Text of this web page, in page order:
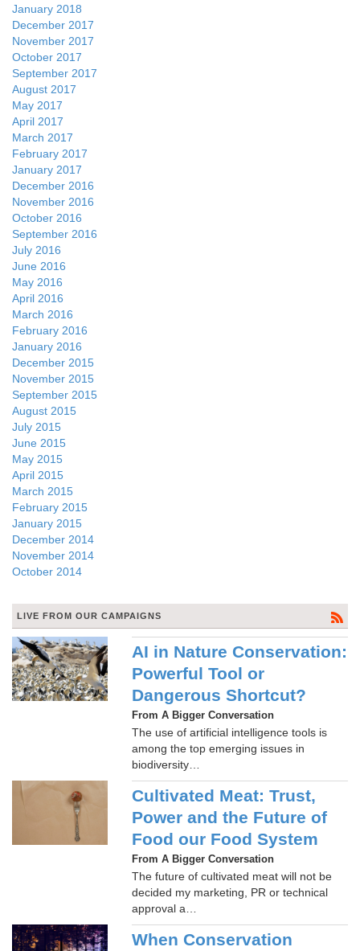
January 2018
December 2017
November 2017
October 2017
September 2017
August 2017
May 2017
April 2017
March 2017
February 2017
January 2017
December 2016
November 2016
October 2016
September 2016
July 2016
June 2016
May 2016
April 2016
March 2016
February 2016
January 2016
December 2015
November 2015
September 2015
August 2015
July 2015
June 2015
May 2015
April 2015
March 2015
February 2015
January 2015
December 2014
November 2014
October 2014
LIVE FROM OUR CAMPAIGNS
AI in Nature Conservation:
Powerful Tool or
Dangerous Shortcut?
From A Bigger Conversation
The use of artificial intelligence tools is
among the top emerging issues in
biodiversity…
Cultivated Meat: Trust,
Power and the Future of
Food our Food System
From A Bigger Conversation
The future of cultivated meat will not be
decided my marketing, PR or technical
approval a…
When Conservation